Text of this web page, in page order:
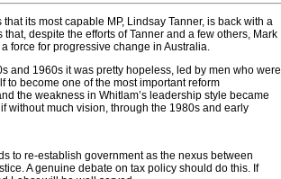
its most capable MP, Lindsay Tanner, is back with a
despite the efforts of Tanner and a few others, Mark
force for progressive change in Australia.
and 1960s it was pretty hopeless, led by men who were
become one of the most important reform
the weakness in Whitlam’s leadership style became
without much vision, through the 1980s and early
to re-establish government as the nexus between
A genuine debate on tax policy should do this. If